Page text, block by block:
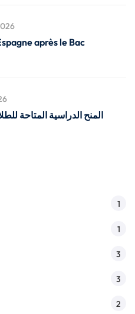
après le Bac
المنح الدراسية المتاحة
1
1
3
3
2